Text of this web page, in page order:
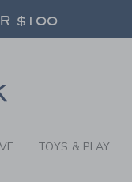
$100
$100
TOYS & PLAY